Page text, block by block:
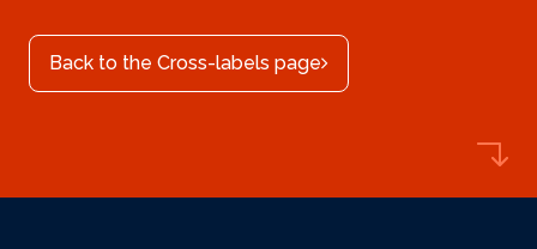
Back to the Cross-labels page